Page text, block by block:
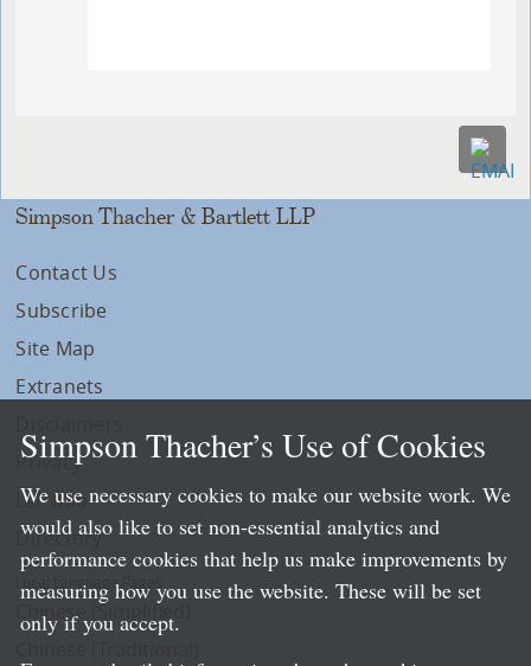
Simpson Thacher & Bartlett LLP
Contact Us
Subscribe
Site Map
Extranets
Privacy
LLP Info
Directory
Local Language Pages:
Chinese (Simplified)
Simpson Thacher’s Use of Cookies
We use necessary cookies to make our website work. We
would also like to set non-essential analytics and
performance cookies that help us make improvements by
measuring how you use the website. These will be set
only if you accept.